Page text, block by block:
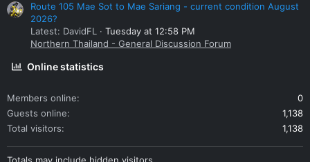
Route 105 Mae Sot to Mae Sariang - current condition August
2026?
Latest: DavidFL
Tuesday at 12:58 PM
Northern Thailand - General Discussion Forum
Online statistics
Members online
0
Guests online
1,138
Total visitors
1,138